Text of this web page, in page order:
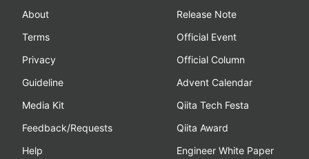
About
Terms
Privacy
Guideline
Media Kit
Feedback/Requests
Help
Release Note
Official Event
Official Column
Advent Calendar
Qiita Tech Festa
Qiita Award
Engineer White Paper